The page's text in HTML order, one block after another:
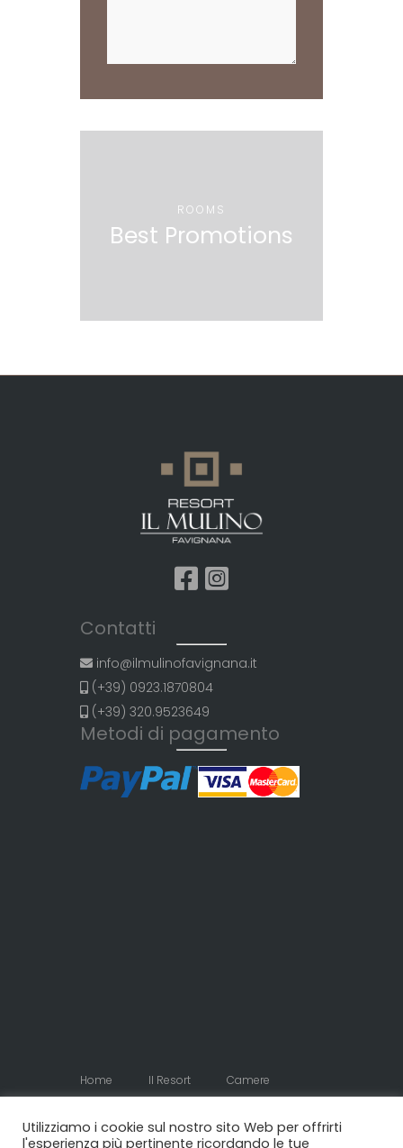
ROOMS
Best Promotions
Contatti
info@ilmulinofavignana.it
(+39) 0923.1870804
(+39) 320.9523649
Metodi di pagamento
Home Il Resort
Camere
Utilizziamo i cookie sul nostro sito Web per offrirti
l'esperienza più pertinente ricordando le tue